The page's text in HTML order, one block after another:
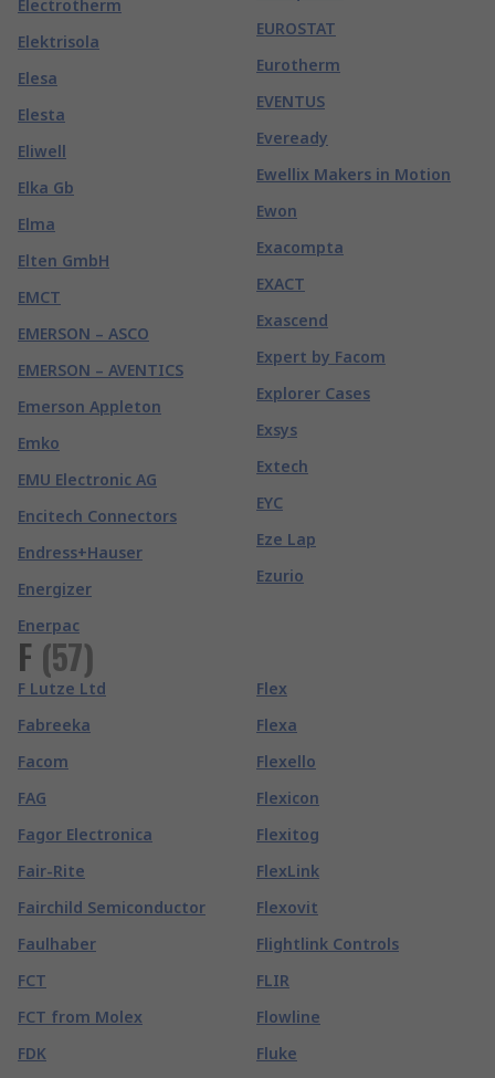
Electrotherm
Elektrisola
Elesa
Elesta
Eliwell
Elka Gb
Elma
Elten GmbH
EMCT
EMERSON – ASCO
EMERSON – AVENTICS
Emerson Appleton
Emko
EMU Electronic AG
Encitech Connectors
Endress+Hauser
Energizer
Enerpac
EUROSTAT
Eurotherm
EVENTUS
Eveready
Ewellix Makers in Motion
Ewon
Exacompta
EXACT
Exascend
Expert by Facom
Explorer Cases
Exsys
Extech
EYC
Eze Lap
Ezurio
F (57)
F Lutze Ltd
Fabreeka
Facom
FAG
Fagor Electronica
Fair-Rite
Fairchild Semiconductor
Faulhaber
FCT
FCT from Molex
FDK
Flex
Flexa
Flexello
Flexicon
Flexitog
FlexLink
Flexovit
Flightlink Controls
FLIR
Flowline
Fluke